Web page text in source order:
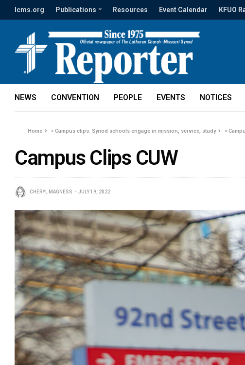
lcms.org Publications Resources Event Calendar KFUO
NEWS CONVENTION PEOPLE EVENTS NOTICES
Home »Campus clips: Synod schools engage in mission, service, study »
Campus Clips CUW
CHERYL MAGNESS JULY 19, 2022